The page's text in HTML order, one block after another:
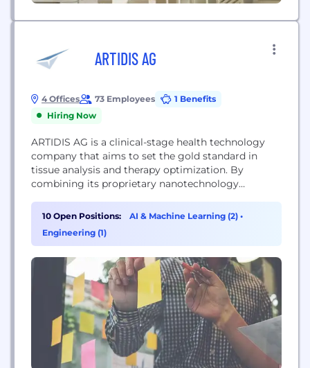
ARTIDIS AG
4 Offices 73 Employees
1 Benefits
Hiring Now
ARTIDIS AG is a clinical-stage health technology
company that aims to set the gold standard in
tissue analysis and therapy optimization. By
combining its proprietary nanotechnology
data solution, ARTIDIS accelerates drug discovery,
tissue engineering, and personalized treatment.
The company focuses its research and
responses to...
10 Open Positions: AI & Machine Learning (2) •
Engineering (1)